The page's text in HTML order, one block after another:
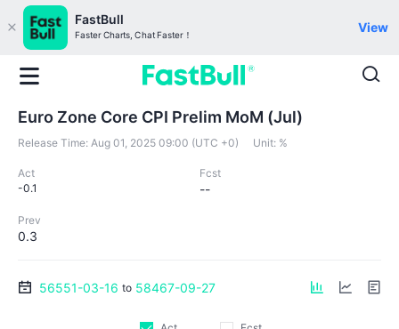
FastBull
Faster Charts, Chat Faster！
View
Euro Zone Core CPI Prelim MoM (Jul)
Release Time: Aug 01, 2025 09:00 (UTC +0) Unit: %
Act
-0.1
Fcst
--
Prev
0.3
56551-03-16 to 58467-09-27